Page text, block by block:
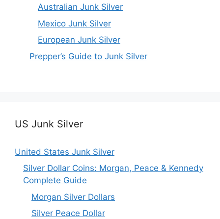
Australian Junk Silver
Mexico Junk Silver
European Junk Silver
Prepper’s Guide to Junk Silver
US Junk Silver
United States Junk Silver
Silver Dollar Coins: Morgan, Peace & Kennedy
Complete Guide
Morgan Silver Dollars
Silver Peace Dollar